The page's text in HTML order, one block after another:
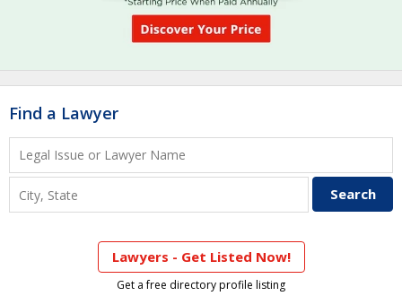
Find a Lawyer
Lawyers - Get Listed Now!
Get a free directory profile listing